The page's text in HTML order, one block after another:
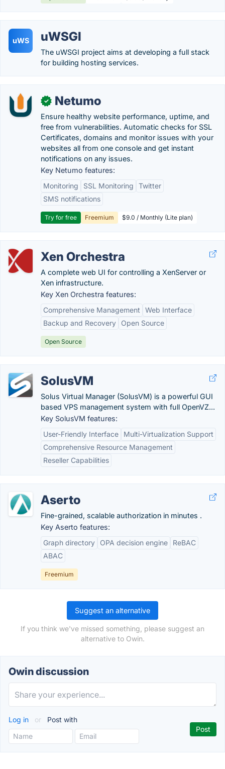
uWS uWSGI
The uWSGI project aims at developing a full stack
for building hosting services.
✓ Netumo
Ensure healthy website performance, uptime, and
free from vulnerabilities. Automatic checks for SSL
Certificates, domains and monitor issues with your
websites all from one console and get instant
notifications on any issues.
Key Netumo features:
Monitoring
SSL Monitoring
Twitter
SMS notifications
Try for free Freemium $9.0 / Monthly (Lite plan)
Xen Orchestra
A complete web UI for controlling a XenServer or
Xen infrastructure.
Key Xen Orchestra features:
Comprehensive Management
Web Interface
Backup and Recovery
Open Source
Open Source
SolusVM
Solus Virtual Manager (SolusVM) is a powerful GUI
based VPS management system with full OpenVZ...
Key SolusVM features:
User-Friendly Interface
Multi-Virtualization Support
Comprehensive Resource Management
Reseller Capabilities
Aserto
Fine-grained, scalable authorization in minutes .
Key Aserto features:
Graph directory
OPA decision engine
ReBAC
ABAC
Freemium
Suggest an alternative
If you think we've missed something, please suggest an
alternative to Owin.
Owin discussion
Log in or Post with